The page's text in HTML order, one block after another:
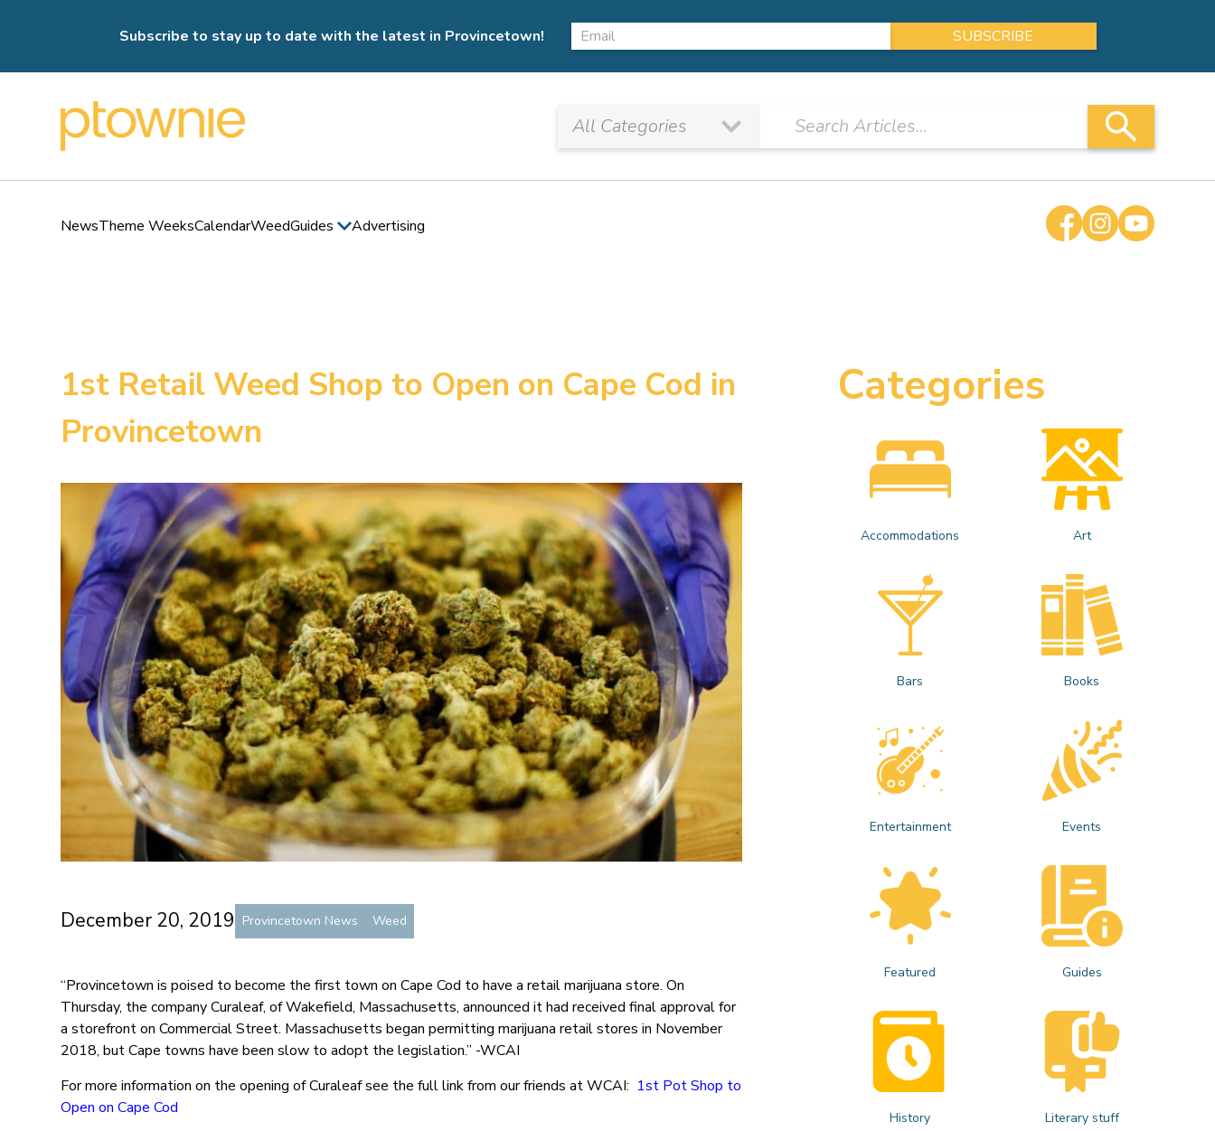
Subscribe to stay up to date with the latest in Provincetown!
NewsTheme WeeksCalendarWeedGuides Advertising
1st Retail Weed Shop to Open on Cape Cod in
Provincetown
December 20, 2019 Provincetown News Weed
“Provincetown is poised to become the first town on Cape Cod to have a retail marijuana store. On
Thursday, the company Curaleaf, of Wakefield, Massachusetts, announced it had received final approval for
a storefront on Commercial Street. Massachusetts began permitting marijuana retail stores in November
2018, but Cape towns have been slow to adopt the legislation.” -WCAI
For more information on the opening of Curaleaf see the full link from our friends at WCAI: 1st Pot Shop to
Open on Cape Cod
Categories
Accommodations Art
Bars Books
Entertainment Events
Featured Guides
History Literary stuff